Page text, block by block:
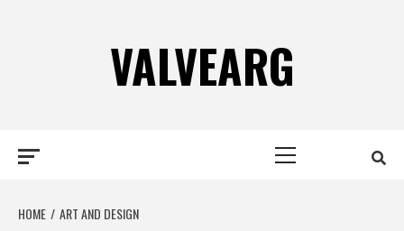
VALVEARG
HOME ART AND DESIGN
BUSINESS SERVICES BUSINESS SERVICES